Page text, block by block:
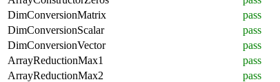
DimConversionMatrix
pass
DimConversionScalar
pass
DimConversionVector
pass
ArrayReductionMax1
pass
ArrayReductionMax2
pass